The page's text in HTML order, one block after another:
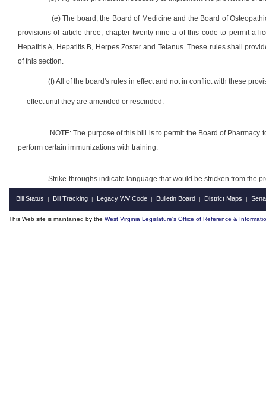
(e) The board, the Board of Medicine and the Board of
provisions of article three, chapter twenty-nine-a of this code to permit a
Hepatitis A, Hepatitis B, Herpes Zoster and Tetanus. These rules shall
of this section.
(f) All of the board's rules in effect and not in conflict with these
effect until they are amended or rescinded.
NOTE: The purpose of this bill is to permit the Board of
perform certain immunizations with training.
Strike-throughs indicate language that would be stricken from the
Bill Status | Bill Tracking | Legacy WV Code | Bulletin Board | District Maps |
This Web site is maintained by the West Virginia Legislature's Office of Reference &